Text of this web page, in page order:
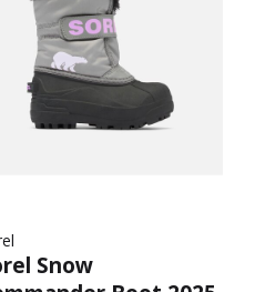
Snow